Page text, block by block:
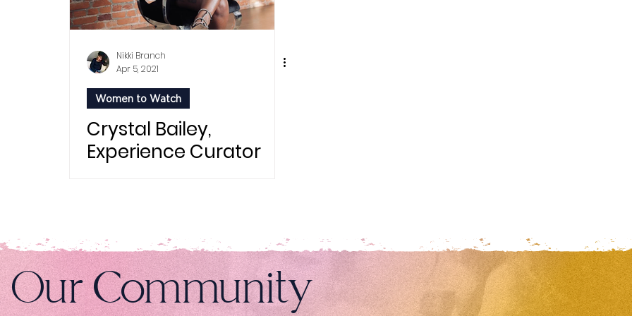
Nikki Branch
Apr 5, 2021
Women to Watch
Crystal Bailey,
Experience Curator
Our Community